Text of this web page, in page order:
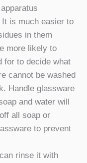
is much easier to
in them
more likely to
for to decide what
cannot be washed
Handle glassware
and water will
all soap or
to prevent
rinse it with